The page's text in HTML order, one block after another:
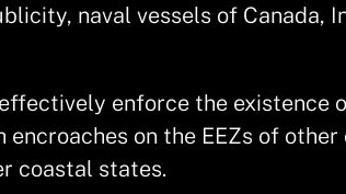
naval vessels of Canada,
enforce the existence
encroaches on the EEZs of
coastal states.